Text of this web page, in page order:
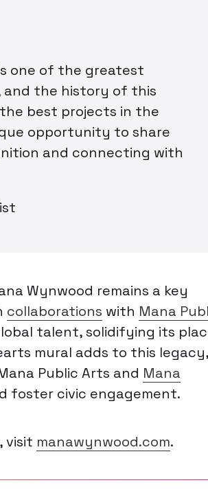
one of the greatest
and the history of this
the best projects in the
opportunity to share
and connecting with
Wynwood remains a key
collaborations with Mana
talent, solidifying its
mural adds to this legacy,
Public Arts and Mana
foster civic engagement.
visit manawynwood.com.